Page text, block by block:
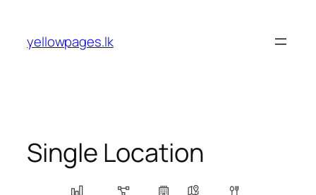
content
yellowpages.lk
Single Location